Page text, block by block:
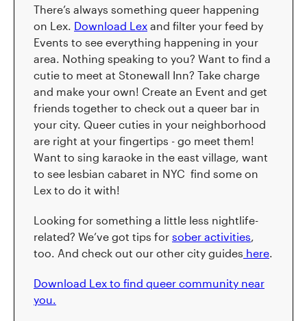
There’s always something queer happening
on Lex. Download Lex and filter your feed by
Events to see everything happening in your
area. Nothing speaking to you? Want to find a
cutie to meet at Stonewall Inn? Take charge
and make your own! Create an Event and get
friends together to check out a queer bar in
your city. Queer cuties in your neighborhood
are right at your fingertips - go meet them!
Want to sing karaoke in the east village, want
to see lesbian cabaret in NYC find some on
Lex to do it with!
Looking for something a little less nightlife-
related? We’ve got tips for sober activities
too. And check out our other city guides here
Download Lex to find queer community near
you.